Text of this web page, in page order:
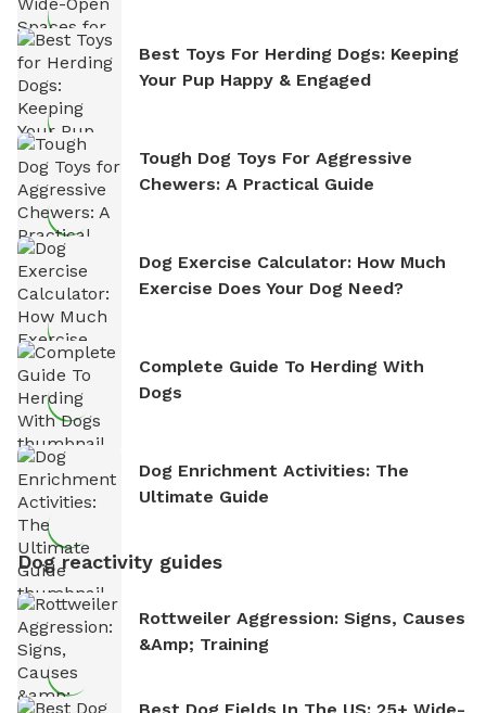
Best Toys For Herding Dogs: Keeping
Your Pup Happy & Engaged
Tough Dog Toys For Aggressive
Chewers: A Practical Guide
Dog Exercise Calculator: How Much
Exercise Does Your Dog Need?
Complete Guide To Herding With
Dogs
Dog Enrichment Activities: The
Ultimate Guide
Dog reactivity guides
Rottweiler Aggression: Signs, Causes
&amp; Training